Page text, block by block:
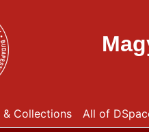
& Collections All of